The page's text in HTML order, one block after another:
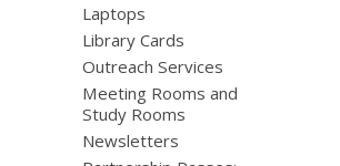
Laptops
Library Cards
Outreach Services
Meeting Rooms and
Study Rooms
Newsletters